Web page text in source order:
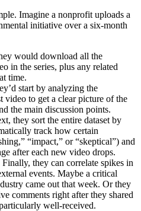
Imagine a nonprofit uploads a
initiative over a six-month
would download all the
in the series, plus any related
time.
start by analyzing the
video to get a clear picture of the
the main discussion points.
they sort the entire dataset by
track how certain
“impact,” or “skeptical”) and
after each new video drops.
Finally, they can correlate spikes in
events. Maybe a critical
came out that week. Or they
comments right after they shared
well-received.